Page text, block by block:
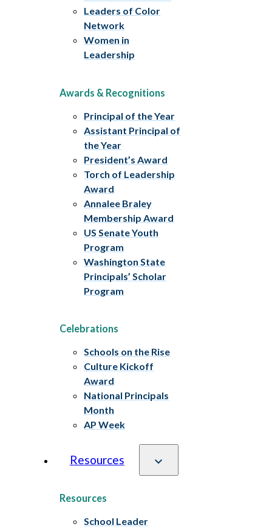
Leaders of Color
Network
Women in
Leadership
Awards & Recognitions
Principal of the Year
Assistant Principal of
the Year
President’s Award
Torch of Leadership
Award
Annalee Braley
Membership Award
US Senate Youth
Program
Washington State
Principals’ Scholar
Program
Celebrations
Schools on the Rise
Culture Kickoff
Award
National Principals
Month
AP Week
Resources
Resources
School Leader